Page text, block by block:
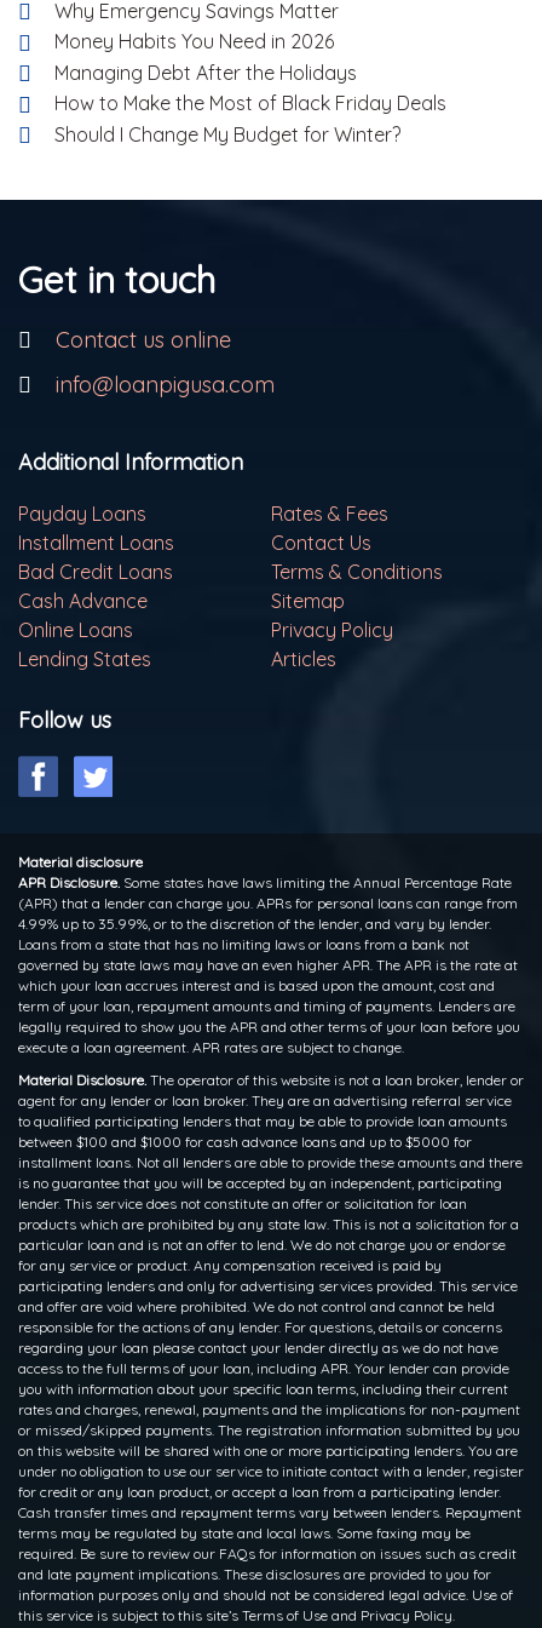
Why Emergency Savings Matter
Money Habits You Need in 2026
Managing Debt After the Holidays
How to Make the Most of Black Friday Deals
Should I Change My Budget for Winter?
Get in touch
Contact us online
info@loanpigusa.com
Additional Information
Payday Loans
Rates & Fees
Installment Loans
Contact Us
Bad Credit Loans
Terms & Conditions
Cash Advance
Sitemap
Online Loans
Privacy Policy
Lending States
Articles
Follow us
Material disclosure
APR Disclosure. Some states have laws limiting the Annual Percentage Rate
(APR) that a lender can charge you. APRs for personal loans can range from
4.99% up to 35.99%, or to the discretion of the lender, and vary by lender.
Loans from a state that has no limiting laws or loans from a bank not
governed by state laws may have an even higher APR. The APR is the rate at
which your loan accrues interest and is based upon the amount, cost and
term of your loan, repayment amounts and timing of payments. Lenders are
legally required to show you the APR and other terms of your loan before you
execute a loan agreement. APR rates are subject to change.
Material Disclosure. The operator of this website is not a loan broker, lender or
agent for any lender or loan broker. They are an advertising referral service
to qualified participating lenders that may be able to provide loan amounts
between $100 and $1000 for cash advance loans and up to $5000 for
installment loans. Not all lenders are able to provide these amounts and there
is no guarantee that you will be accepted by an independent, participating
lender. This service does not constitute an offer or solicitation for loan
products which are prohibited by any state law. This is not a solicitation for a
particular loan and is not an offer to lend. We do not charge you or endorse
for any service or product. Any compensation received is paid by
participating lenders and only for advertising services provided. This service
and offer are void where prohibited. We do not control and cannot be held
responsible for the actions of any lender. For questions, details or concerns
regarding your loan please contact your lender directly as we do not have
access to the full terms of your loan, including APR. Your lender can provide
you with information about your specific loan terms, including their current
rates and charges, renewal, payments and the implications for non-payment
or missed/skipped payments. The registration information submitted by you
on this website will be shared with one or more participating lenders. You are
under no obligation to use our service to initiate contact with a lender, register
for credit or any loan product, or accept a loan from a participating lender.
Cash transfer times and repayment terms vary between lenders. Repayment
terms may be regulated by state and local laws. Some faxing may be
required. Be sure to review our FAQs for information on issues such as credit
and late payment implications. These disclosures are provided to you for
information purposes only and should not be considered legal advice. Use of
this service is subject to this site’s Terms of Use and Privacy Policy.